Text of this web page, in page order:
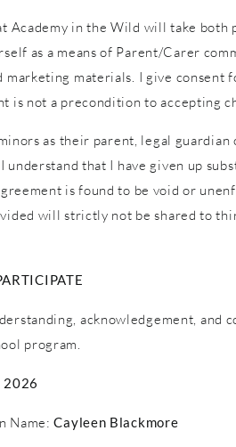
Academy in the Wild will take
as a means of Parent/Carer
marketing materials. I give
is not a precondition to accepting
as their parent, legal
understand that I have given up
is found to be void or
will strictly not be shared to
acknowledgement, and
program.
2026
Name:Cayleen Blackmore